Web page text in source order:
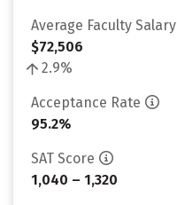
Average Faculty Salary
$72,506
2.9%
Acceptance Rate
95.2%
SAT Score
1,040 – 1,320